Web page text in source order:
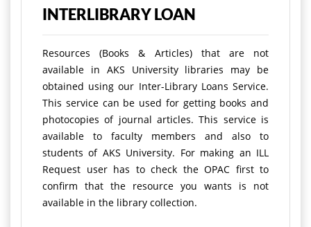
INTERLIBRARY LOAN
Resources (Books & Articles) that are not
available in AKS University libraries may be
obtained using our Inter-Library Loans Service.
This service can be used for getting books and
photocopies of journal articles. This service is
available to faculty members and also to
students of AKS University. For making an ILL
Request user has to check the OPAC first to
confirm that the resource you wants is not
available in the library collection.